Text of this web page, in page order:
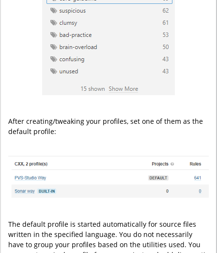
After creating/tweaking your profiles, set one of them as the
default profile:
The default profile is started automatically for source files
written in the specified language. You do not necessarily
have to group your profiles based on the utilities used. You